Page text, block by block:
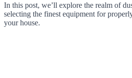
In this post, we’ll explore the realm of
selecting the finest equipment for
your house.